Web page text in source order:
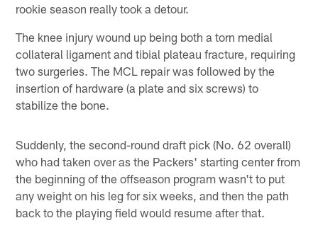
rookie season really took a detour.
The knee injury wound up being both a torn medial
collateral ligament and tibial plateau fracture, requiring
two surgeries. The MCL repair was followed by the
insertion of hardware (a plate and six screws) to
stabilize the bone.
Suddenly, the second-round draft pick (No. 62 overall)
who had taken over as the Packers' starting center from
the beginning of the offseason program wasn't to put
any weight on his leg for six weeks, and then the path
back to the playing field would resume after that.